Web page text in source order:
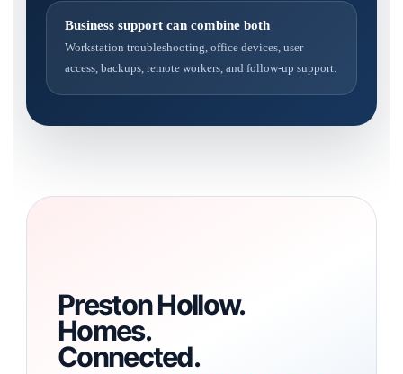
Business support can combine both
Workstation troubleshooting, office devices, user
access, backups, remote workers, and follow-up support.
Preston Hollow.
Homes.
Connected.